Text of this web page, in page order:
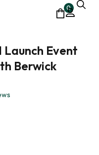
0
Event
Berwick